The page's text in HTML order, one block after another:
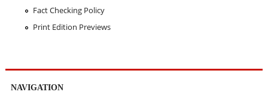
Fact Checking Policy
Print Edition Previews
NAVIGATION